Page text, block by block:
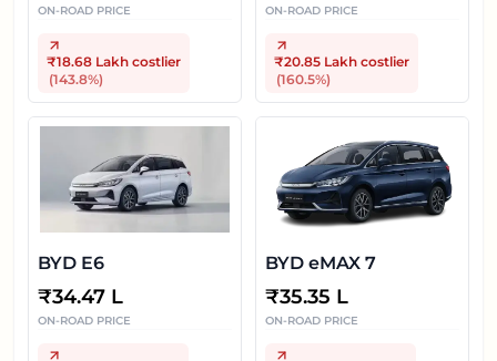
ON-ROAD PRICE
₹18.68 Lakh costlier
(143.8%)
ON-ROAD PRICE
₹20.85 Lakh costlier
(160.5%)
BYD E6
₹34.47 L
ON-ROAD PRICE
BYD eMAX 7
₹35.35 L
ON-ROAD PRICE